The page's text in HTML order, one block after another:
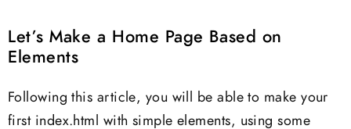
Let’s Make a Home Page Based on
Elements
Following this article, you will be able to make your
first index.html with simple elements, using some